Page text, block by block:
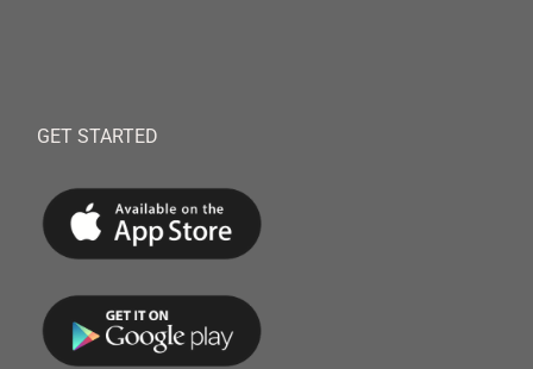
GET STARTED